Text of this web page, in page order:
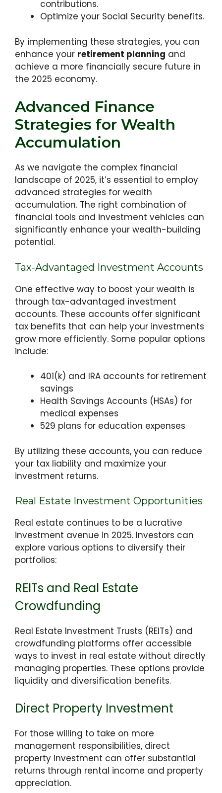
contributions.
Optimize your Social Security benefits.
By implementing these strategies, you can
enhance your retirement planning and
achieve a more financially secure future in
the 2025 economy.
Advanced Finance
Strategies for Wealth
Accumulation
As we navigate the complex financial
landscape of 2025, it’s essential to employ
advanced strategies for wealth
accumulation. The right combination of
financial tools and investment vehicles can
significantly enhance your wealth-building
potential.
Tax-Advantaged Investment Accounts
One effective way to boost your wealth is
through tax-advantaged investment
accounts. These accounts offer significant
tax benefits that can help your investments
grow more efficiently. Some popular options
include:
401(k) and IRA accounts for retirement
savings
Health Savings Accounts (HSAs) for
medical expenses
529 plans for education expenses
By utilizing these accounts, you can reduce
your tax liability and maximize your
investment returns.
Real Estate Investment Opportunities
Real estate continues to be a lucrative
investment avenue in 2025. Investors can
explore various options to diversify their
portfolios:
REITs and Real Estate
Crowdfunding
Real Estate Investment Trusts (REITs) and
crowdfunding platforms offer accessible
ways to invest in real estate without directly
managing properties. These options provide
liquidity and diversification benefits.
Direct Property Investment
For those willing to take on more
management responsibilities, direct
property investment can offer substantial
returns through rental income and property
appreciation.